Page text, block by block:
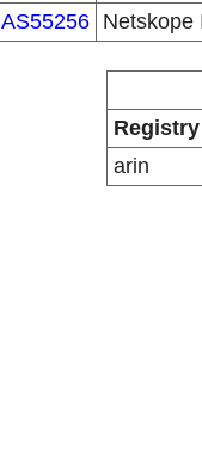
AS55256 Netskope
Registry
arin